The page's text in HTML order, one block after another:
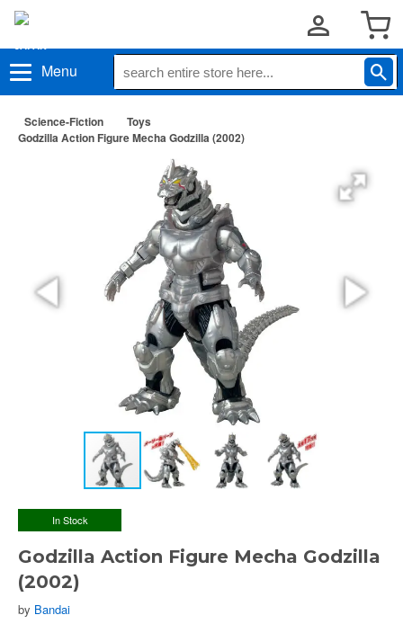
Menu
Science-Fiction
Toys
Godzilla Action Figure Mecha Godzilla (2002)
In Stock
Godzilla Action Figure Mecha Godzilla
(2002)
by Bandai